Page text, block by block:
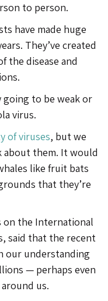
to person.
have made huge
They’ve created
the disease and
to be weak or
virus.
of viruses, but we
about them. It would
like fruit bats
that they’re
on the International
said that the recent
our understanding
— perhaps even
us.